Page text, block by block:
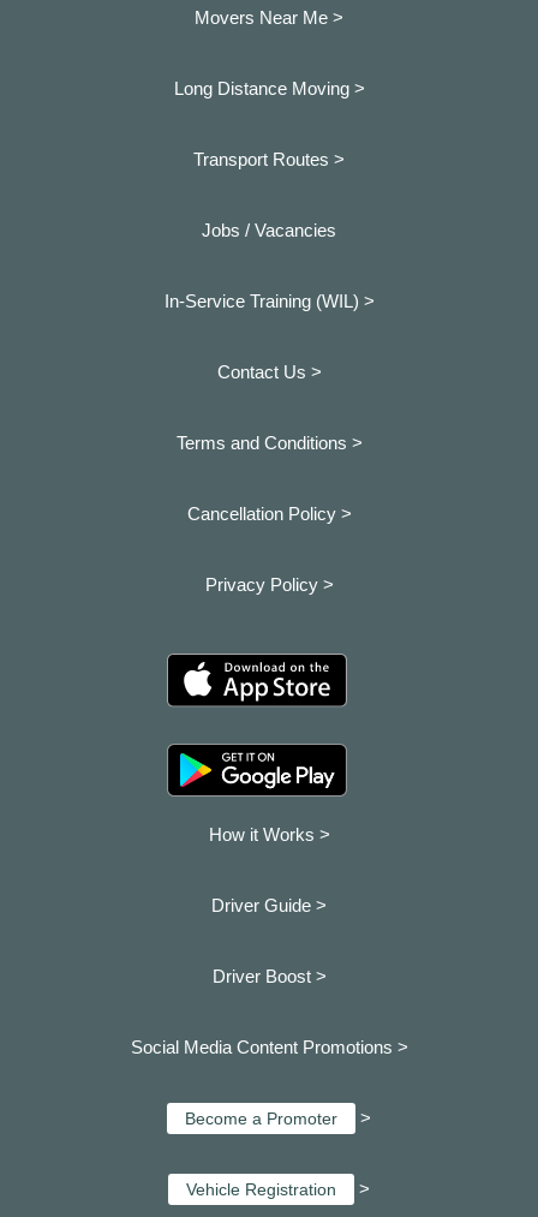
Movers Near Me >
Long Distance Moving >
Transport Routes >
Jobs / Vacancies
In-Service Training (WIL) >
Contact Us >
Terms and Conditions >
Cancellation Policy >
Privacy Policy >
How it Works >
Driver Guide >
Driver Boost >
Social Media Content Promotions >
Become a Promoter >
Vehicle Registration >